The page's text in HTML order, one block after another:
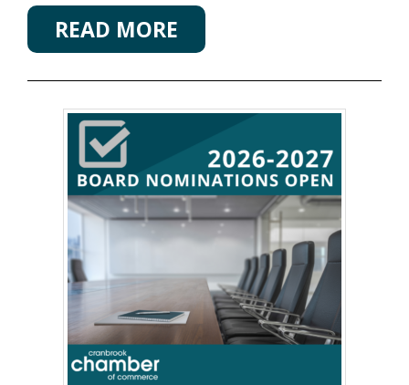
READ MORE